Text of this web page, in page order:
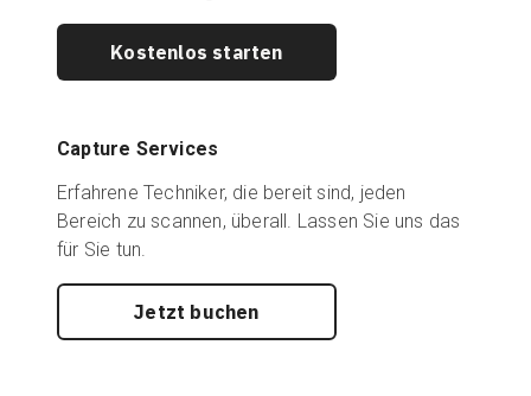
Kostenlos starten
Capture Services
Erfahrene Techniker, die bereit sind, jeden
Bereich zu scannen, überall. Lassen Sie uns das
für Sie tun.
Jetzt buchen